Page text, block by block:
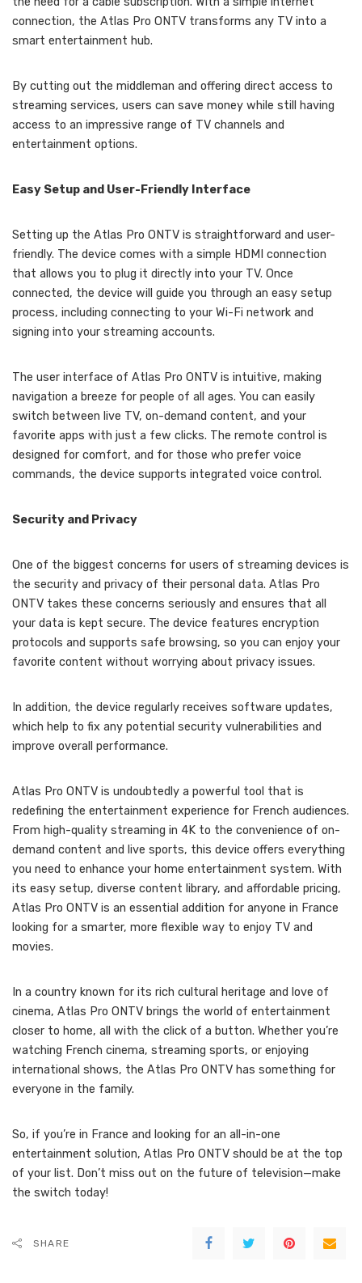
connection, the Atlas Pro ONTV transforms any TV into a
smart entertainment hub.
By cutting out the middleman and offering direct access to
streaming services, users can save money while still having
access to an impressive range of TV channels and
entertainment options.
Easy Setup and User-Friendly Interface
Setting up the Atlas Pro ONTV is straightforward and user-
friendly. The device comes with a simple HDMI connection
that allows you to plug it directly into your TV. Once
connected, the device will guide you through an easy setup
process, including connecting to your Wi-Fi network and
signing into your streaming accounts.
The user interface of Atlas Pro ONTV is intuitive, making
navigation a breeze for people of all ages. You can easily
switch between live TV, on-demand content, and your
favorite apps with just a few clicks. The remote control is
designed for comfort, and for those who prefer voice
commands, the device supports integrated voice control.
Security and Privacy
One of the biggest concerns for users of streaming devices is
the security and privacy of their personal data. Atlas Pro
ONTV takes these concerns seriously and ensures that all
your data is kept secure. The device features encryption
protocols and supports safe browsing, so you can enjoy your
favorite content without worrying about privacy issues.
In addition, the device regularly receives software updates,
which help to fix any potential security vulnerabilities and
improve overall performance.
Atlas Pro ONTV is undoubtedly a powerful tool that is
redefining the entertainment experience for French audiences.
From high-quality streaming in 4K to the convenience of on-
demand content and live sports, this device offers everything
you need to enhance your home entertainment system. With
its easy setup, diverse content library, and affordable pricing,
Atlas Pro ONTV is an essential addition for anyone in France
looking for a smarter, more flexible way to enjoy TV and
movies.
In a country known for its rich cultural heritage and love of
cinema, Atlas Pro ONTV brings the world of entertainment
closer to home, all with the click of a button. Whether you’re
watching French cinema, streaming sports, or enjoying
international shows, the Atlas Pro ONTV has something for
everyone in the family.
So, if you’re in France and looking for an all-in-one
entertainment solution, Atlas Pro ONTV should be at the top
of your list. Don’t miss out on the future of television—make
the switch today!
SHARE